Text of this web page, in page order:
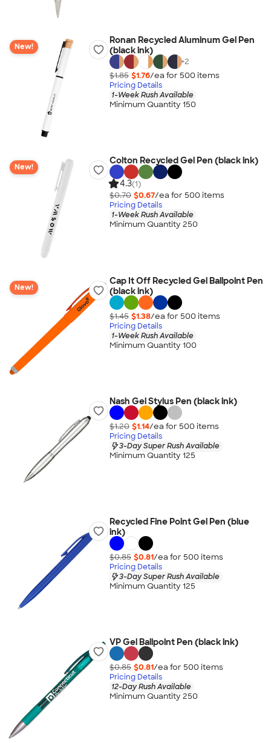
New!
Ronan Recycled Aluminum Gel Pen
(black ink)
+2
$1.85 $1.76/ea for 500 items
Pricing Details
1-Week Rush Available
Minimum Quantity 150
New!
Colton Recycled Gel Pen (black ink)
4.3(1)
$0.70 $0.67/ea for 500 items
Pricing Details
1-Week Rush Available
Minimum Quantity 250
New!
Cap It Off Recycled Gel Ballpoint Pen
(black ink)
$1.45 $1.38/ea for 500 items
Pricing Details
1-Week Rush Available
Minimum Quantity 100
Nash Gel Stylus Pen (black ink)
$1.20 $1.14/ea for 500 items
Pricing Details
3-Day Super Rush Available
Minimum Quantity 125
Recycled Fine Point Gel Pen (blue
ink)
$0.85 $0.81/ea for 500 items
Pricing Details
3-Day Super Rush Available
Minimum Quantity 125
VP Gel Ballpoint Pen (black ink)
$0.85 $0.81/ea for 500 items
Pricing Details
12-Day Rush Available
Minimum Quantity 250